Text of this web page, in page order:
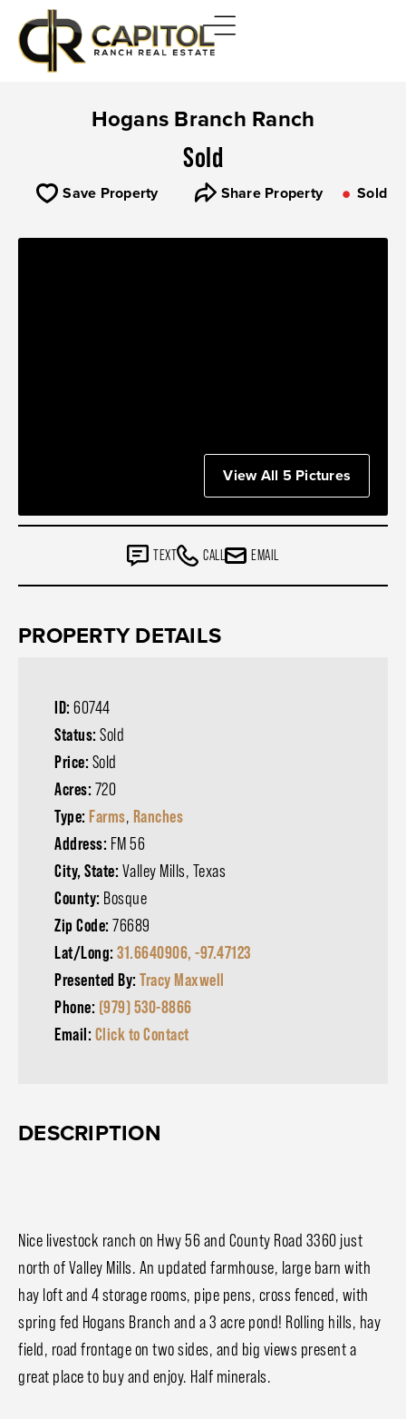
Hogans Branch Ranch
Sold
Save Property Share Property Sold
View All 5 Pictures
TEXT CALL EMAIL
PROPERTY DETAILS
ID: 60744
Status: Sold
Price: Sold
Acres: 720
Type: Farms, Ranches
Address: FM 56
City, State: Valley Mills, Texas
County: Bosque
Zip Code: 76689
Lat/Long: 31.6640906, -97.47123
Presented By: Tracy Maxwell
Phone: (979) 530-8866
Email: Click to Contact
DESCRIPTION
Nice livestock ranch on Hwy 56 and County Road 3360 just
north of Valley Mills. An updated farmhouse, large barn with
hay loft and 4 storage rooms, pipe pens, cross fenced, with
spring fed Hogans Branch and a 3 acre pond! Rolling hills, hay
field, road frontage on two sides, and big views present a
great place to buy and enjoy. Half minerals.